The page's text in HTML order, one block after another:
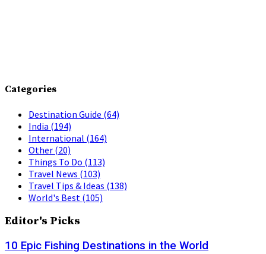
Categories
Destination Guide (64)
India (194)
International (164)
Other (20)
Things To Do (113)
Travel News (103)
Travel Tips & Ideas (138)
World's Best (105)
Editor's Picks
10 Epic Fishing Destinations in the World